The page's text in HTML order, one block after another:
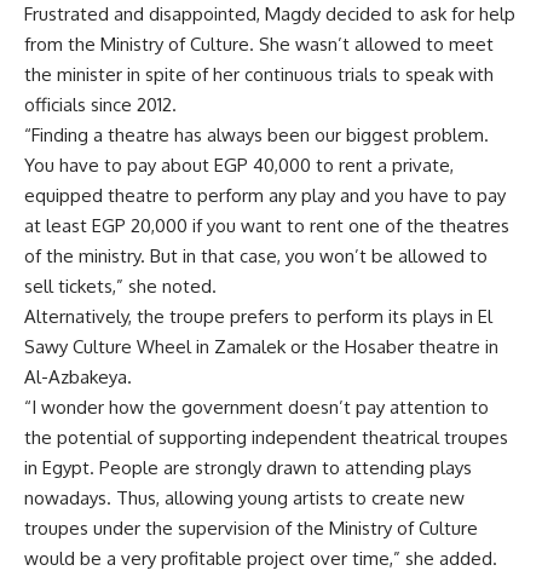
Frustrated and disappointed, Magdy decided to ask for help
from the Ministry of Culture. She wasn’t allowed to meet
the minister in spite of her continuous trials to speak with
officials since 2012.
“Finding a theatre has always been our biggest problem.
You have to pay about EGP 40,000 to rent a private,
equipped theatre to perform any play and you have to pay
at least EGP 20,000 if you want to rent one of the theatres
of the ministry. But in that case, you won’t be allowed to
sell tickets,” she noted.
Alternatively, the troupe prefers to perform its plays in El
Sawy Culture Wheel in Zamalek or the Hosaber theatre in
Al-Azbakeya.
“I wonder how the government doesn’t pay attention to
the potential of supporting independent theatrical troupes
in Egypt. People are strongly drawn to attending plays
nowadays. Thus, allowing young artists to create new
troupes under the supervision of the Ministry of Culture
would be a very profitable project over time,” she added.